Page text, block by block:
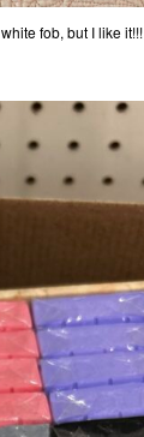
fob, but I like it!!!